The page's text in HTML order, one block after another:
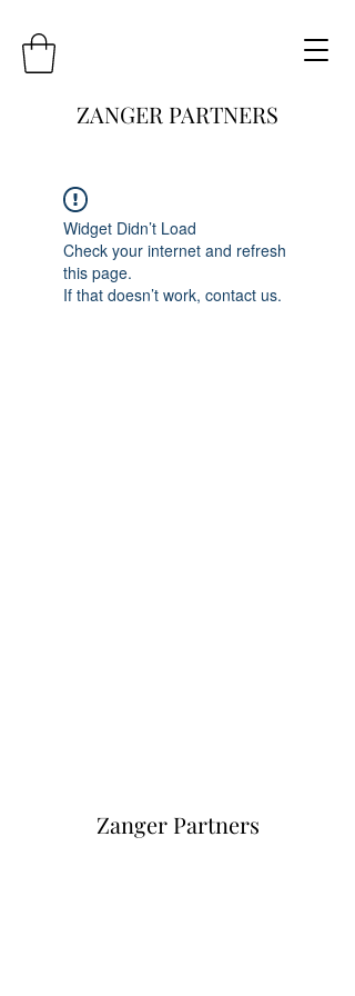
ZANGER PARTNERS
Widget Didn’t Load
Check your internet and refresh
this page.
If that doesn’t work, contact us.
Zanger Partners